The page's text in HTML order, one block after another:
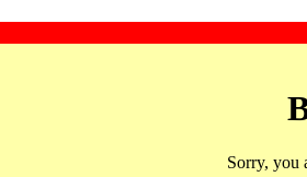
Sorry, you